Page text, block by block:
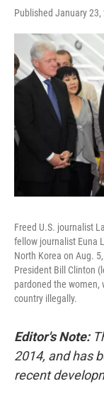
Published January
Freed U.S. journalist
fellow journalist Euna
North Korea on Aug.
President Bill Clinton
pardoned the women,
country illegally.
Editor's Note:
2014, and has
recent